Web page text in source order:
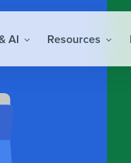
AI Resources